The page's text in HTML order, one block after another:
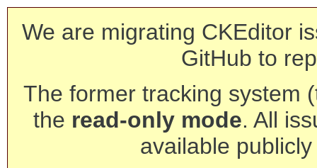
We are migrating CKEditor
GitHub to
The former tracking system
the read-only mode. All
available